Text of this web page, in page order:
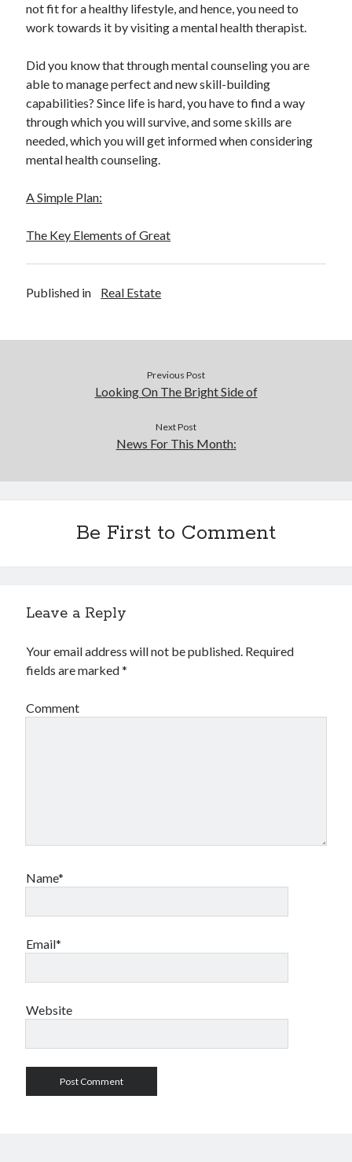
not fit for a healthy lifestyle, and hence, you need to
work towards it by visiting a mental health therapist.
Did you know that through mental counseling you are
able to manage perfect and new skill-building
capabilities? Since life is hard, you have to find a way
through which you will survive, and some skills are
needed, which you will get informed when considering
mental health counseling.
A Simple Plan:
The Key Elements of Great
Published in Real Estate
Previous Post
Looking On The Bright Side of
Next Post
News For This Month:
Be First to Comment
Leave a Reply
Your email address will not be published. Required
fields are marked*
Comment
Name*
Email*
Website